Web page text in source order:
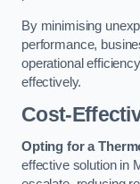
By minimising
performance,
operational
effectively.
Cost-
Opting for a
effective solution in